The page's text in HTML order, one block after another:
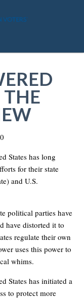
THE
States has long
for their state
and U.S.
political parties have
have distorted it to
regulate their own
uses this power to
whims.
States has initiated a
to protect more